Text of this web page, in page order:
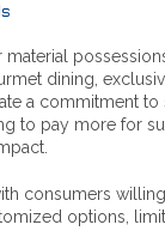
dining,
a commitment
to pay more for
consumers
options,